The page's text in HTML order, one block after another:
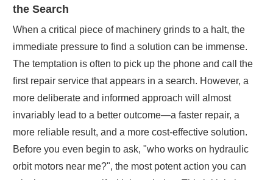
the Search
When a critical piece of machinery grinds to a halt, the
immediate pressure to find a solution can be immense.
The temptation is often to pick up the phone and call the
first repair service that appears in a search. However, a
more deliberate and informed approach will almost
invariably lead to a better outcome—a faster repair, a
more reliable result, and a more cost-effective solution.
Before you even begin to ask, "who works on hydraulic
orbit motors near me?", the most potent action you can